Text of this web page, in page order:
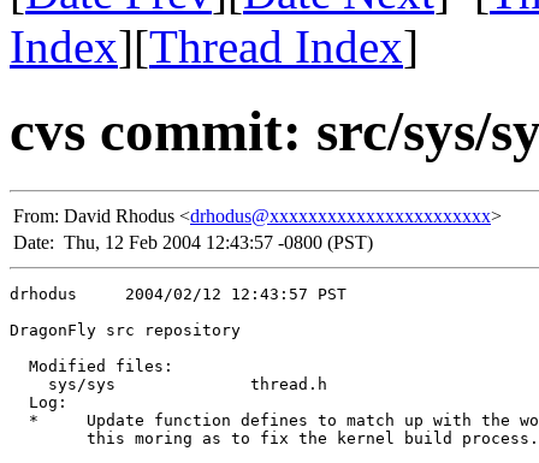
Index][Thread Index]
cvs commit: src/sys/
From: David Rhodus <drhodus@xxxxxxxxxxxxxxxxxxxxxxx>
Date: Thu, 12 Feb 2004 12:43:57 -0800 (PST)
drhodus     2004/02/12 12:43:57 PST
DragonFly src repository
  Modified files:
    sys/sys              thread.h
  Log:
  *	Update function defines to match up with the work from